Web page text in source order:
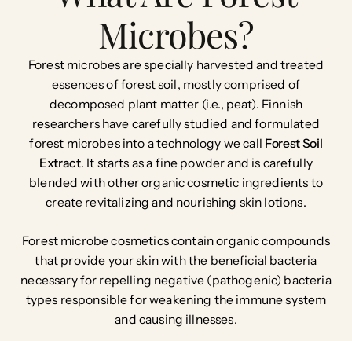
Microbes?
Forest microbes are specially harvested and treated
essences of forest soil, mostly comprised of
decomposed plant matter (i.e., peat). Finnish
researchers have carefully studied and formulated
forest microbes into a technology we call Forest Soil
Extract. It starts as a fine powder and is carefully
blended with other organic cosmetic ingredients to
create revitalizing and nourishing skin lotions.
Forest microbe cosmetics contain organic compounds
that provide your skin with the beneficial bacteria
necessary for repelling negative (pathogenic) bacteria
types responsible for weakening the immune system
and causing illnesses.